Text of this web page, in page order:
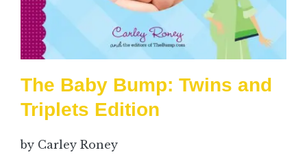
The Baby Bump: Twins and
Triplets Edition
by Carley Roney